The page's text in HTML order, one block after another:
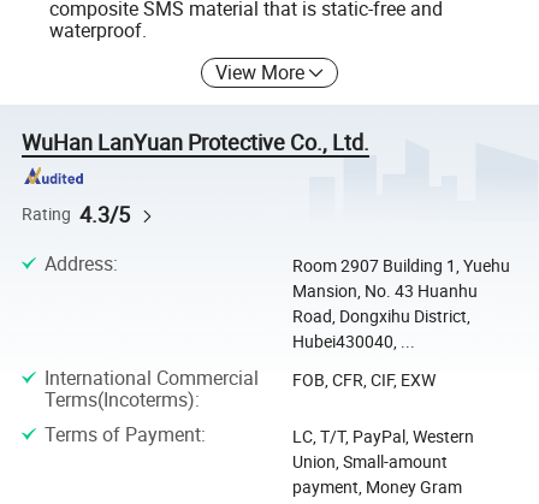
composite SMS material that is static-free and
waterproof.
View More
WuHan LanYuan Protective Co., Ltd.
Rating 4.3/5
Address:
Room 2907 Building 1, Yuehu
Mansion, No. 43 Huanhu
Road, Dongxihu District,
Hubei430040, ...
International Commercial
Terms(Incoterms):
FOB, CFR, CIF, EXW
Terms of Payment:
LC, T/T, PayPal, Western
Union, Small-amount
payment, Money Gram